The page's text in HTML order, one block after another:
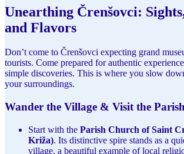
Unearthing Črenšovci:
and Flavors
Don’t come to Črenšovci expecting grand
tourists. Come prepared for authentic
simple discoveries. This is where you slow
your surroundings.
Wander the Village & Visit the
Start with the Parish Church of Saint
Križa). Its distinctive spire stands as a
village, a beautiful example of local